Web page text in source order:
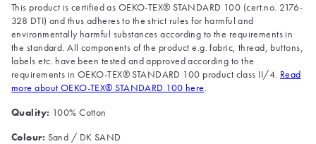
This product is certified as OEKO-TEX® STANDARD 100 (cert.no. 2176-
328 DTI) and thus adheres to the strict rules for harmful and
environmentally harmful substances according to the requirements in
the standard. All components of the product e.g. fabric, thread, buttons,
labels etc. have been tested and approved according to the
requirements in OEKO-TEX® STANDARD 100 product class II/4. Read
more about OEKO-TEX® STANDARD 100 here.
Quality: 100% Cotton
Colour: Sand / DK SAND